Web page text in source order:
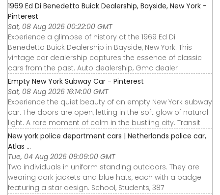
1969 Ed Di Benedetto Buick Dealership, Bayside, New York -
Pinterest
Sat, 08 Aug 2026 00:22:00 GMT
Experience a glimpse of history at the 1969 Ed Di
Benedetto Buick Dealership in Bayside, New York. This
vintage car dealership captures the essence of classic
cars from the past. Auto dealership, Gmc dealer
Empty New York Subway Car - Pinterest
Sat, 08 Aug 2026 16:14:00 GMT
Experience the quiet beauty of an empty New York subway
car. The doors are open, letting in the soft glow of natural
light. A rare moment of calm in the bustling city. Transit
New york police department cars | Netherlands police car,
Atlas ...
Tue, 04 Aug 2026 09:09:00 GMT
Two individuals in uniform standing outdoors. They are
wearing dark jackets and blue hats, each with a badge
featuring a star design. School, Students, 387